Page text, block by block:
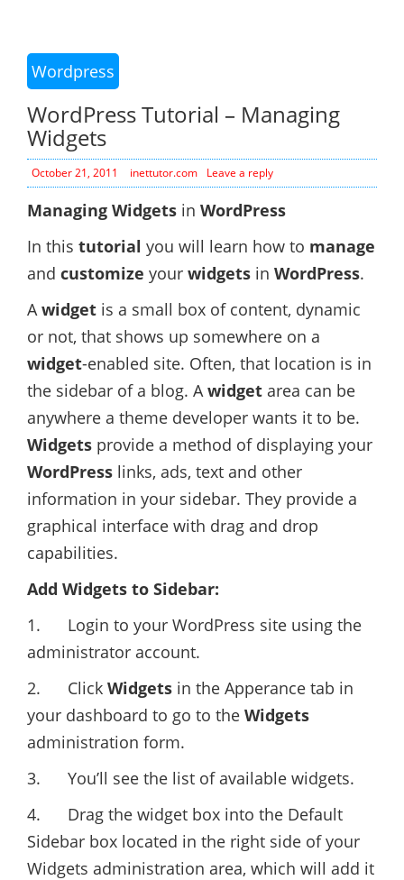
Wordpress
WordPress Tutorial – Managing
Widgets
October 21, 2011 inettutor.com Leave a reply
Managing Widgets in WordPress
In this tutorial you will learn how to manage
and customize your widgets in WordPress.
Awidget is a small box of content, dynamic
or not, that shows up somewhere on a
widget-enabled site. Often, that location is in
the sidebar of a blog. Awidget area can be
anywhere a theme developer wants it to be.
Widgets provide a method of displaying your
WordPress links, ads, text and other
information in your sidebar. They provide a
graphical interface with drag and drop
capabilities.
Add Widgets to Sidebar:
1. Login to your WordPress site using the
administrator account.
2. Click Widgets in the Apperance tab in
your dashboard to go to the Widgets
administration form.
3. You’ll see the list of available widgets.
4. Drag the widget box into the Default
Sidebar box located in the right side of your
Widgets administration area, which will add it